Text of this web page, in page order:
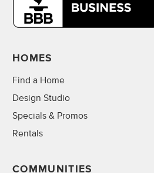
HOMES
Find a Home
Design Studio
Specials & Promos
Rentals
COMMUNITIES